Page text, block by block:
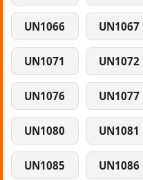
UN1066 UN1067
UN1071 UN1072
UN1076 UN1077
UN1080 UN1081
UN1085 UN1086